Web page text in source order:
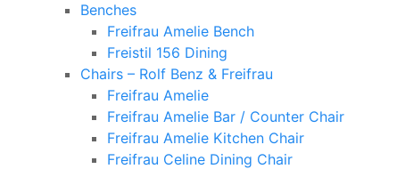
Benches
Freifrau Amelie Bench
Freistil 156 Dining
Chairs – Rolf Benz & Freifrau
Freifrau Amelie
Freifrau Amelie Bar / Counter Chair
Freifrau Amelie Kitchen Chair
Freifrau Celine Dining Chair